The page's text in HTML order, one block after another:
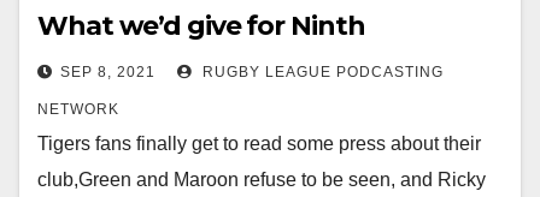
What we’d give for Ninth
SEP 8, 2021 RUGBY LEAGUE PODCASTING
NETWORK
Tigers fans finally get to read some press about their
club,Green and Maroon refuse to be seen, and Ricky